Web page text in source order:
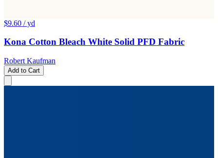
$9.60 / yd
Kona Cotton Bleach White Solid PFD Fabric
Robert Kaufman
Add to Cart